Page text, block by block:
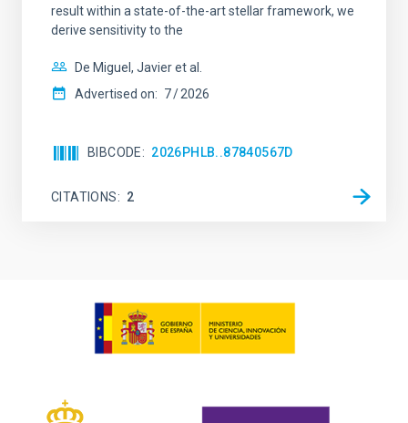
result within a state-of-the-art stellar framework, we
derive sensitivity to the
De Miguel, Javier et al.
Advertised on: 7 2026
BIBCODE 2026PHLB..87840567D
CITATIONS 2